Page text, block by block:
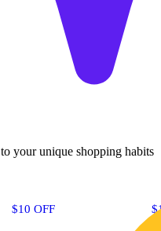
your unique shopping habits
$10 OFF